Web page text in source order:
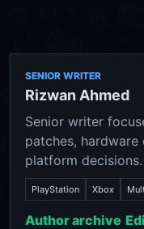
SENIOR WRITER
Rizwan Ahmed
Senior writer
patches,
platform decisions.
PlayStation Xbox
Author archive